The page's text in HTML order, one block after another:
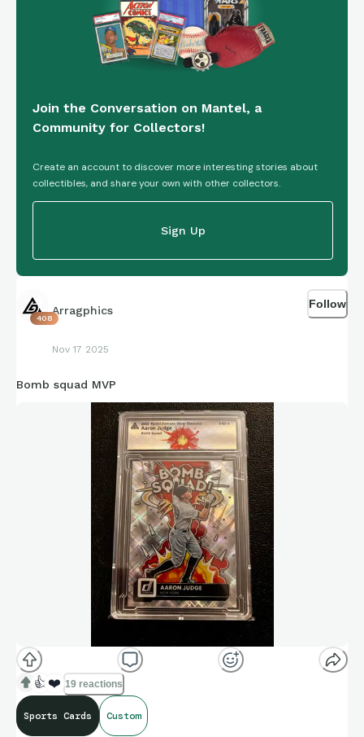
Join the Conversation on Mantel, a
Community for Collectors!
Create an account to discover more interesting stories about
collectibles, and share your own with other collectors.
Sign Up
408
Arragphics
Nov 17 2025
Follow
Bomb squad MVP
👍 ❤️ 19 reactions
Sports Cards Custom